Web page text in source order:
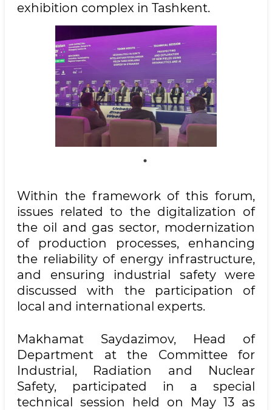
exhibition complex in Tashkent.
Within the framework of this forum,
issues related to the digitalization of
the oil and gas sector, modernization
of production processes, enhancing
the reliability of energy infrastructure,
and ensuring industrial safety were
discussed with the participation of
local and international experts.
Makhamat Saydazimov, Head of
Department at the Committee for
Industrial, Radiation and Nuclear
Safety, participated in a special
technical session held on May 13 as